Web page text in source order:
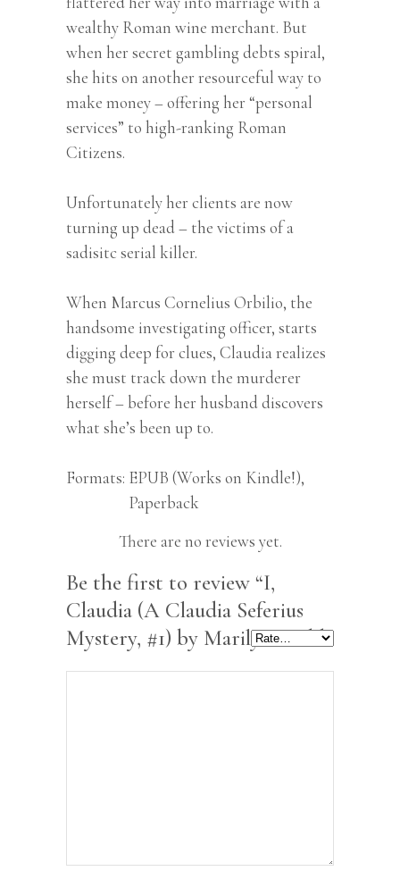
wealthy Roman wine merchant. But
when her secret gambling debts spiral,
she hits on another resourceful way to
make money – offering her “personal
services” to high-ranking Roman
Citizens.
Unfortunately her clients are now
turning up dead – the victims of a
sadisitc serial killer.
When Marcus Cornelius Orbilio, the
handsome investigating officer, starts
digging deep for clues, Claudia realizes
she must track down the murderer
herself – before her husband discovers
what she’s been up to.
Formats EPUB (Works on Kindle!),
Paperback
There are no reviews yet.
Be the first to review “I,
Claudia (A Claudia Seferius
Mystery, #1) by Marilyn Todd”